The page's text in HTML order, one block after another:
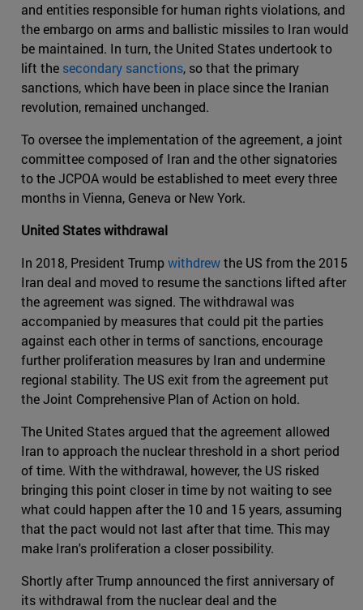
and entities responsible for human rights violations, and
the embargo on arms and ballistic missiles to Iran would
be maintained. In turn, the United States undertook to
lift the secondary sanctions, so that the primary
sanctions, which have been in place since the Iranian
revolution, remained unchanged.
To oversee the implementation of the agreement, a joint
committee composed of Iran and the other signatories
to the JCPOA would be established to meet every three
months in Vienna, Geneva or New York.
United States withdrawal
In 2018, President Trumpwithdrewthe US from the 2015
Iran deal and moved to resume the sanctions lifted after
the agreement was signed. The withdrawal was
accompanied by measures that could pit the parties
against each other in terms of sanctions, encourage
further proliferation measures by Iran and undermine
regional stability. The US exit from the agreement put
the Joint Comprehensive Plan of Action on hold.
The United States argued that the agreement allowed
Iran to approach the nuclear threshold in a short period
of time. With the withdrawal, however, the US risked
bringing this point closer in time by not waiting to see
what could happen after the 10 and 15 years, assuming
that the pact would not last after that time. This may
make Iran's proliferation a closer possibility.
Shortly after Trump announced the first anniversary of
its withdrawal from the nuclear deal and the